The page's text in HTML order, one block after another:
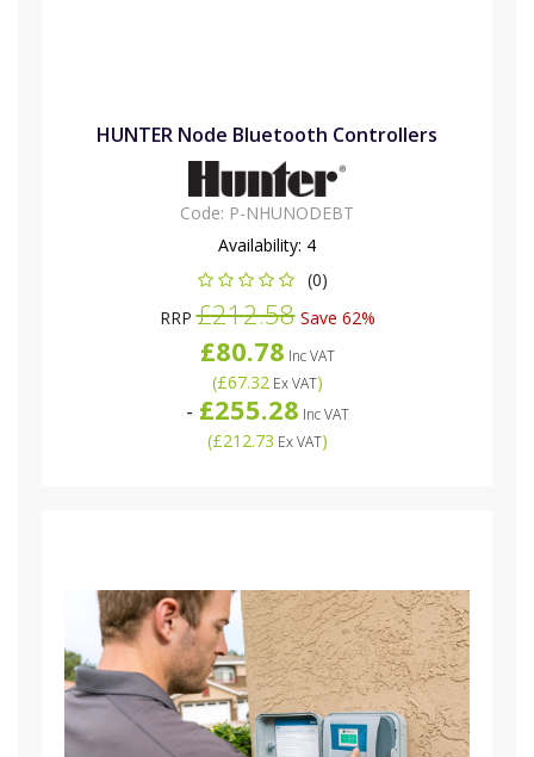
HUNTER Node Bluetooth Controllers
Code: P-NHUNODEBT
Availability: 4
(0)
RRP£212.58Save 62%
£80.78 Inc VAT
(£67.32Ex VAT)
- £255.28 Inc VAT
(£212.73 Ex VAT)